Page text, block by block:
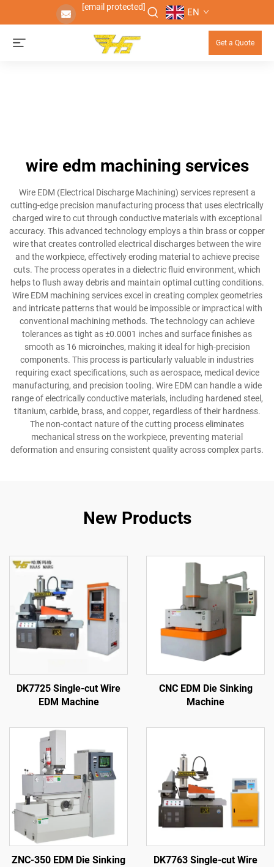
[email protected] EN
Get a Quote
wire edm machining services
Wire EDM (Electrical Discharge Machining) services represent a
cutting-edge precision manufacturing process that uses electrically
charged wire to cut through conductive materials with exceptional
accuracy. This advanced technology employs a thin brass or copper
wire that creates controlled electrical discharges between the wire
and the workpiece, effectively eroding material to achieve precise
cuts. The process operates in a dielectric fluid environment, which
helps to flush away debris and maintain optimal cutting conditions.
Wire EDM machining services excel in creating complex geometries
and intricate patterns that would be impossible or impractical with
conventional machining methods. The technology can achieve
tolerances as tight as ±0.0001 inches and surface finishes as
smooth as 16 microinches, making it ideal for high-precision
components. This process is particularly valuable in industries
requiring exact specifications, such as aerospace, medical device
manufacturing, and precision tooling. Wire EDM can handle a wide
range of electrically conductive materials, including hardened steel,
titanium, carbide, brass, and copper, regardless of their hardness.
The non-contact nature of the cutting process eliminates
mechanical stress on the workpiece, preventing material
deformation and ensuring consistent quality across complex parts.
New Products
DK7725 Single-cut Wire
EDM Machine
CNC EDM Die Sinking
Machine
ZNC-350 EDM Die Sinking
DK7763 Single-cut Wire